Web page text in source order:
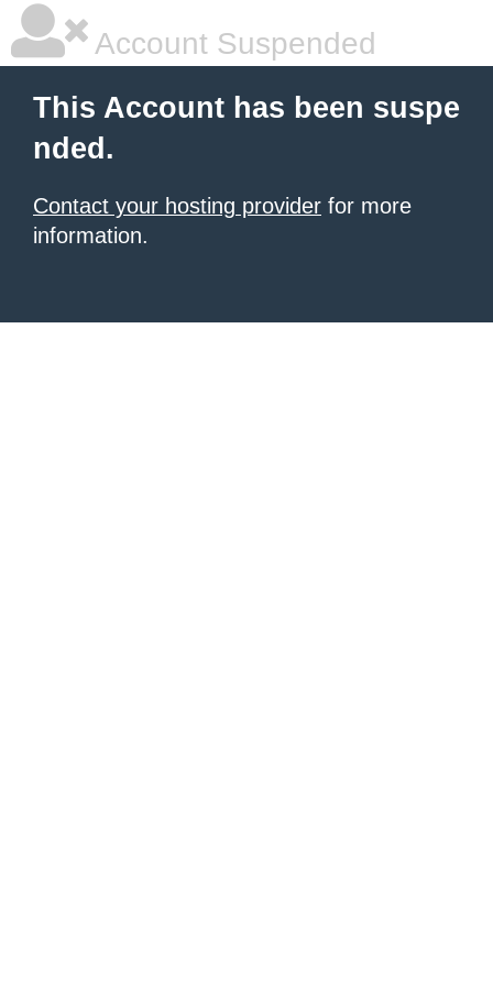
Account Suspended
This Account has been suspe
nded.
Contact your hosting provider for more
information.